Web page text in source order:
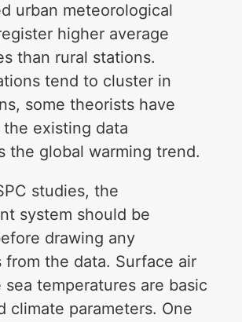
urban meteorological
higher average
than rural stations.
tend to cluster in
some theorists have
existing data
the global warming trend.
studies, the
system should be
drawing any
from the data. Surface air
sea temperatures are basic
climate parameters. One